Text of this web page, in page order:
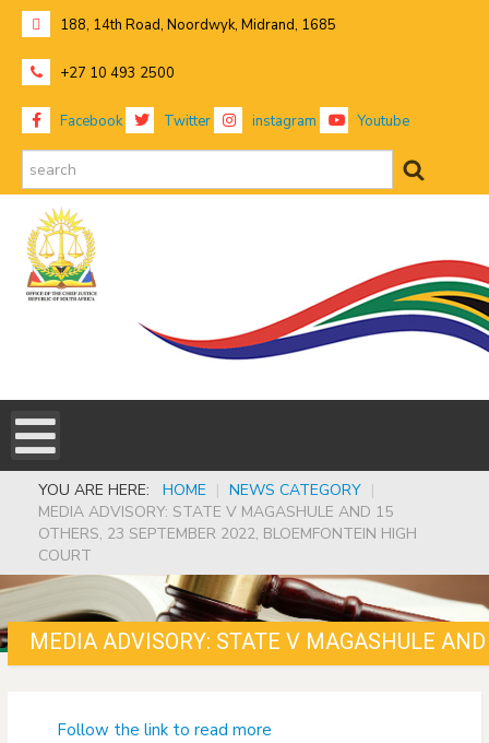
188, 14th Road, Noordwyk, Midrand, 1685
+27 10 493 2500
Facebook Twitter instagram Youtube
YOU ARE HERE: HOME | NEWS CATEGORY |
MEDIA ADVISORY: STATE V MAGASHULE AND 15
OTHERS, 23 SEPTEMBER 2022, BLOEMFONTEIN HIGH
COURT
Follow the link to read more